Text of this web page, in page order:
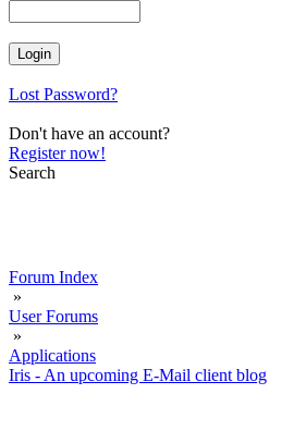
Lost Password?
Don't have an account?
Register now!
Search
Forum Index
»
User Forums
»
Applications
Iris - An upcoming E-Mail client blog